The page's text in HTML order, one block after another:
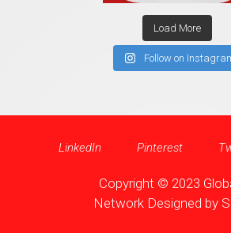
Load More
Follow on
LinkedIn Pinterest
Copyright © 2023
Network Designed by